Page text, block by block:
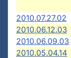
2010.07.27.02
2010.06.12.03
2010.06.09.03
2010.05.04.14